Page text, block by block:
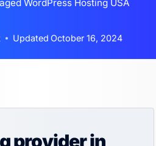
WordPress Hosting USA
Updated October 16, 2024
provider in